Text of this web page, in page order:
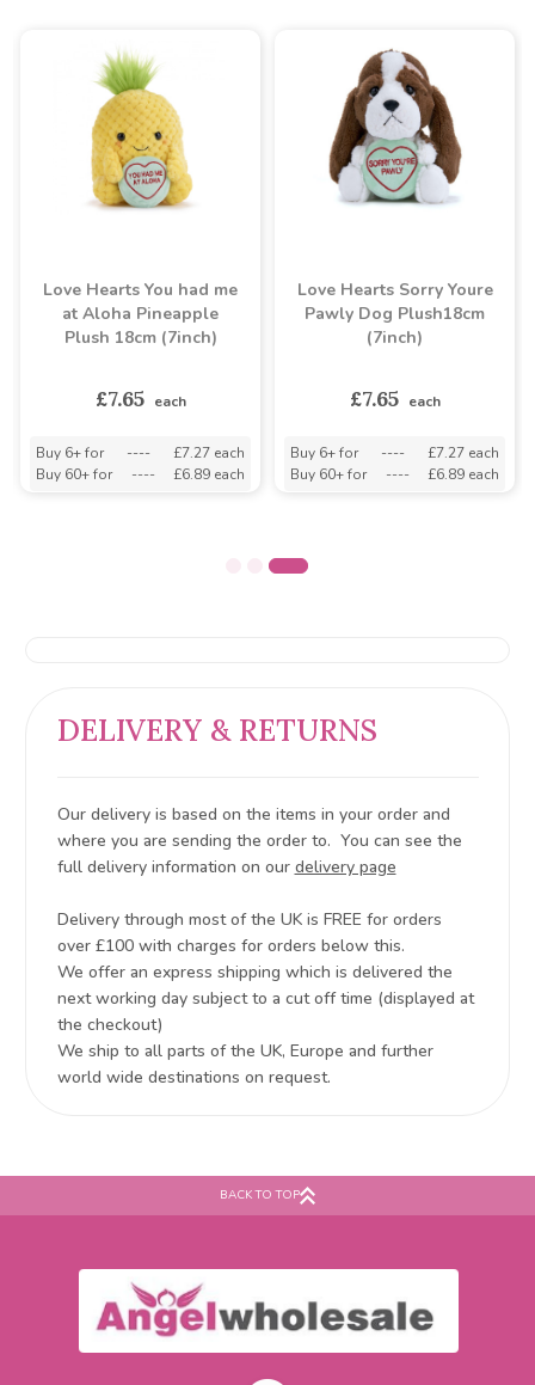
Love Hearts You had me
at Aloha Pineapple
Plush 18cm (7inch)
£7.65 each
Buy 6+ for ----
£7.27 each
Buy 60+ for
---- £6.89 each
Love Hearts Sorry Youre
Pawly Dog Plush18cm
(7inch)
£7.65 each
Buy 6+ for ----
£7.27 each
Buy 60+ for
---- £6.89 each
DELIVERY & RETURNS
Our delivery is based on the items in your order and
where you are sending the order to. You can see the
full delivery information on our delivery page
Delivery through most of the UK is FREE for orders
over £100 with charges for orders below this.
We offer an express shipping which is delivered the
next working day subject to a cut off time (displayed at
the checkout)
We ship to all parts of the UK, Europe and further
world wide destinations on request.
BACK TO TOP